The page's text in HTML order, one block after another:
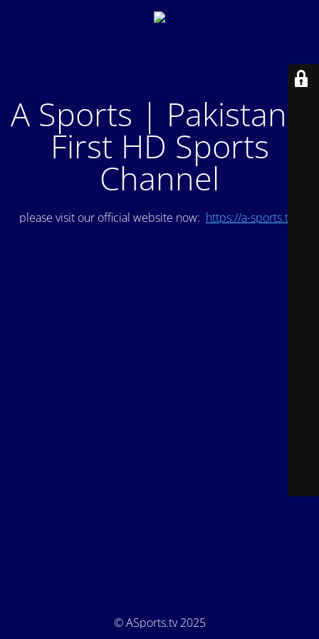
A Sports | Pakistan's
First HD Sports
Channel
please visit our official website now: https://a-sports.tv/
© ASports.tv 2025